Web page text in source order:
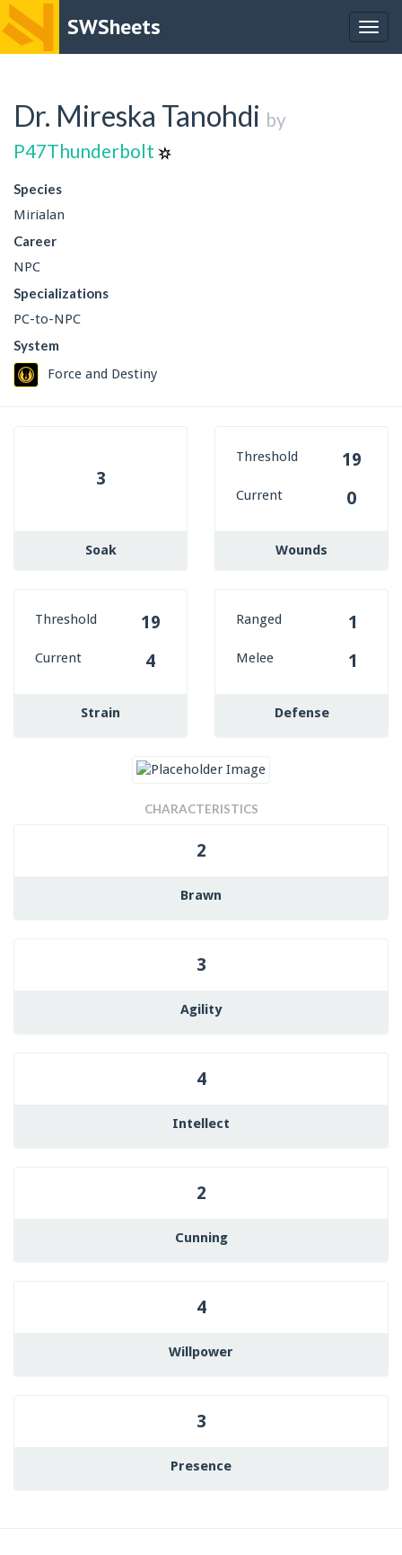
SWSheets
Dr. Mireska Tanohdi by
P47Thunderbolt
Species
Mirialan
Career
NPC
Specializations
PC-to-NPC
System
Force and Destiny
3
Soak
Threshold 19
Current 0
Wounds
Threshold 19
Current 4
Strain
Ranged 1
Melee 1
Defense
CHARACTERISTICS
2
Brawn
3
Agility
4
Intellect
2
Cunning
4
Willpower
3
Presence